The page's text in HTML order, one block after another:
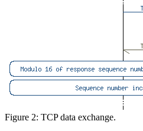
Figure 2: TCP data exchange.